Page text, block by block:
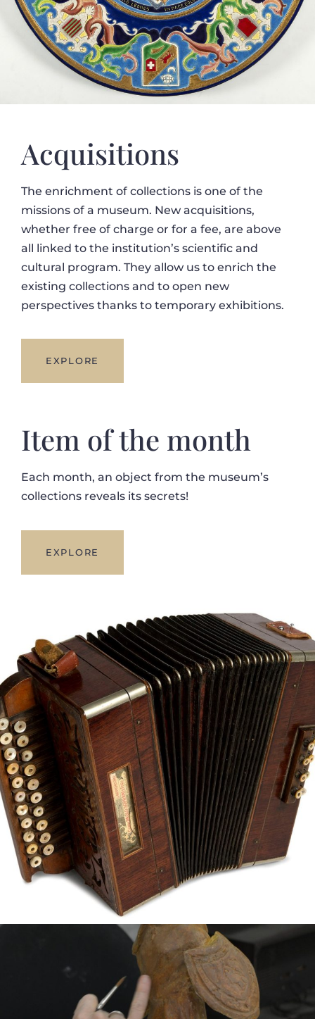
Acquisitions
The enrichment of collections is one of the
missions of a museum. New acquisitions,
whether free of charge or for a fee, are above
all linked to the institution’s scientific and
cultural program. They allow us to enrich the
existing collections and to open new
perspectives thanks to temporary exhibitions.
EXPLORE
Item of the month
Each month, an object from the museum’s
collections reveals its secrets!
EXPLORE